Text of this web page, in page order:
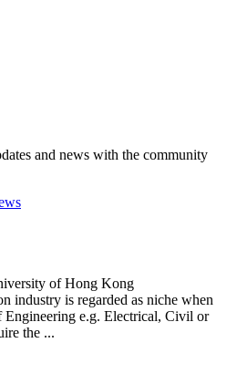
and news with the community
of Hong Kong
industry is regarded as niche when
Engineering e.g. Electrical, Civil or
the ...